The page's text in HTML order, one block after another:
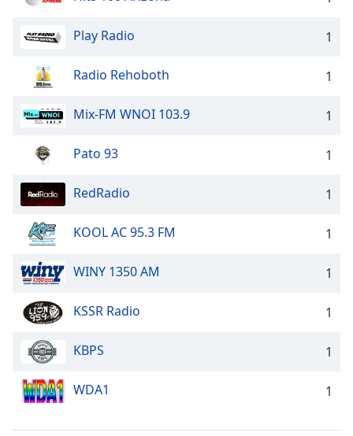
Play Radio 1
Radio Rehoboth 1
Mix-FM WNOI 103.9 1
Pato 93 1
RedRadio 1
KOOL AC 95.3 FM 1
WINY 1350 AM 1
KSSR Radio 1
KBPS 1
WDA1 1